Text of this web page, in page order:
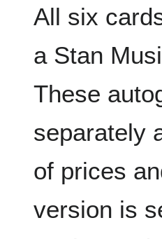
All six
a Stan
These
separately
of prices
version is